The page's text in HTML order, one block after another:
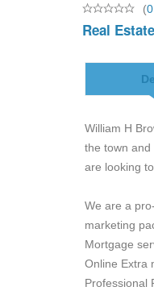
(
Real Estate
William H
the town
are looking
We are a
marketing
Mortgage
Online Extra
Professional